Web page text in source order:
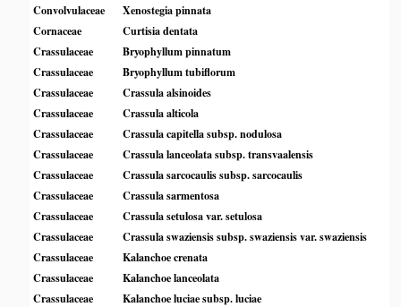
Convolvulaceae
Xenostegia pinnata
Cornaceae
Curtisia dentata
Crassulaceae
Bryophyllum pinnatum
Crassulaceae
Bryophyllum tubiflorum
Crassulaceae
Crassula alsinoides
Crassulaceae
Crassula alticola
Crassulaceae
Crassula capitella subsp. nodulosa
Crassulaceae
Crassula lanceolata subsp. transvaalensis
Crassulaceae
Crassula sarcocaulis subsp. sarcocaulis
Crassulaceae
Crassula sarmentosa
Crassulaceae
Crassula setulosa var. setulosa
Crassulaceae
Crassula swaziensis subsp. swaziensis var. swaziensis
Crassulaceae
Kalanchoe crenata
Crassulaceae
Kalanchoe lanceolata
Crassulaceae
Kalanchoe luciae subsp. luciae